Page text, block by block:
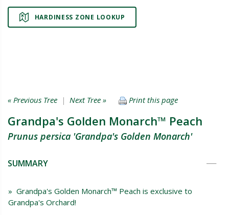
HARDINESS ZONE LOOKUP
« Previous Tree | Next Tree » Print this page
Grandpa's Golden Monarch™ Peach
Prunus persica 'Grandpa's Golden Monarch'
SUMMARY
» Grandpa's Golden Monarch™ Peach is exclusive to
Grandpa's Orchard!